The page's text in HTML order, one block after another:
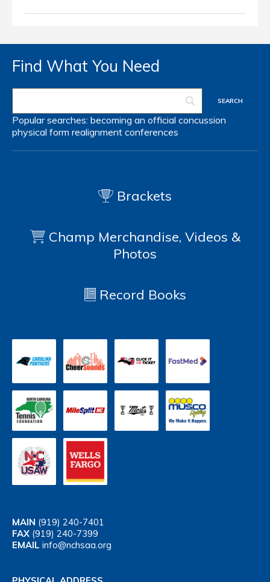
Find What You Need
Popular searches: becoming an official concussion
physical form realignment conferences
Brackets
Champ Merchandise, Videos &
Photos
Record Books
MAIN (919) 240-7401
FAX (919) 240-7399
EMAIL info@nchsaa.org